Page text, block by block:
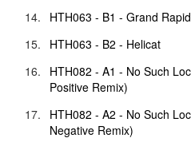
HTH063 - B1 - Grand Rapid
HTH063 - B2 - Helicat
HTH082 - A1 - No Such
Positive Remix)
HTH082 - A2 - No Such
Negative Remix)